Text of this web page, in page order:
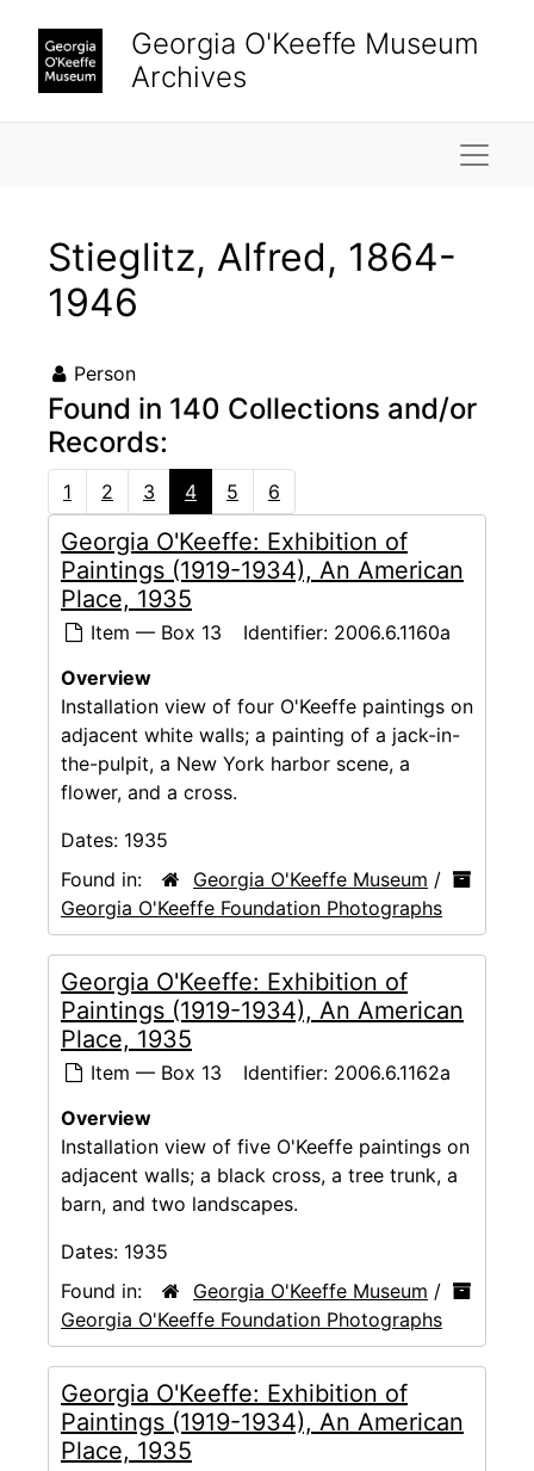
Georgia O'Keeffe Museum
Archives
Stieglitz, Alfred, 1864-
1946
Person
Found in 140 Collections and/or
Records:
1 2 3 4 5 6
Georgia O'Keeffe: Exhibition of
Paintings (1919-1934), An American
Place, 1935
Item — Box 13 Identifier: 2006.6.1160a
Overview
Installation view of four O'Keeffe paintings on
adjacent white walls; a painting of a jack-in-
the-pulpit, a New York harbor scene, a
flower, and a cross.
Dates: 1935
Found in:
Georgia O'Keeffe Museum /
Georgia O'Keeffe Foundation Photographs
Georgia O'Keeffe: Exhibition of
Paintings (1919-1934), An American
Place, 1935
Item — Box 13 Identifier: 2006.6.1162a
Overview
Installation view of five O'Keeffe paintings on
adjacent walls; a black cross, a tree trunk, a
barn, and two landscapes.
Dates: 1935
Found in:
Georgia O'Keeffe Museum /
Georgia O'Keeffe Foundation Photographs
Georgia O'Keeffe: Exhibition of
Paintings (1919-1934), An American
Place, 1935